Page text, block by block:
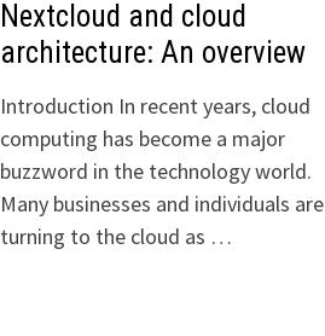
Nextcloud and cloud
architecture: An overview
Introduction In recent years, cloud
computing has become a major
buzzword in the technology world.
Many businesses and individuals are
turning to the cloud as …